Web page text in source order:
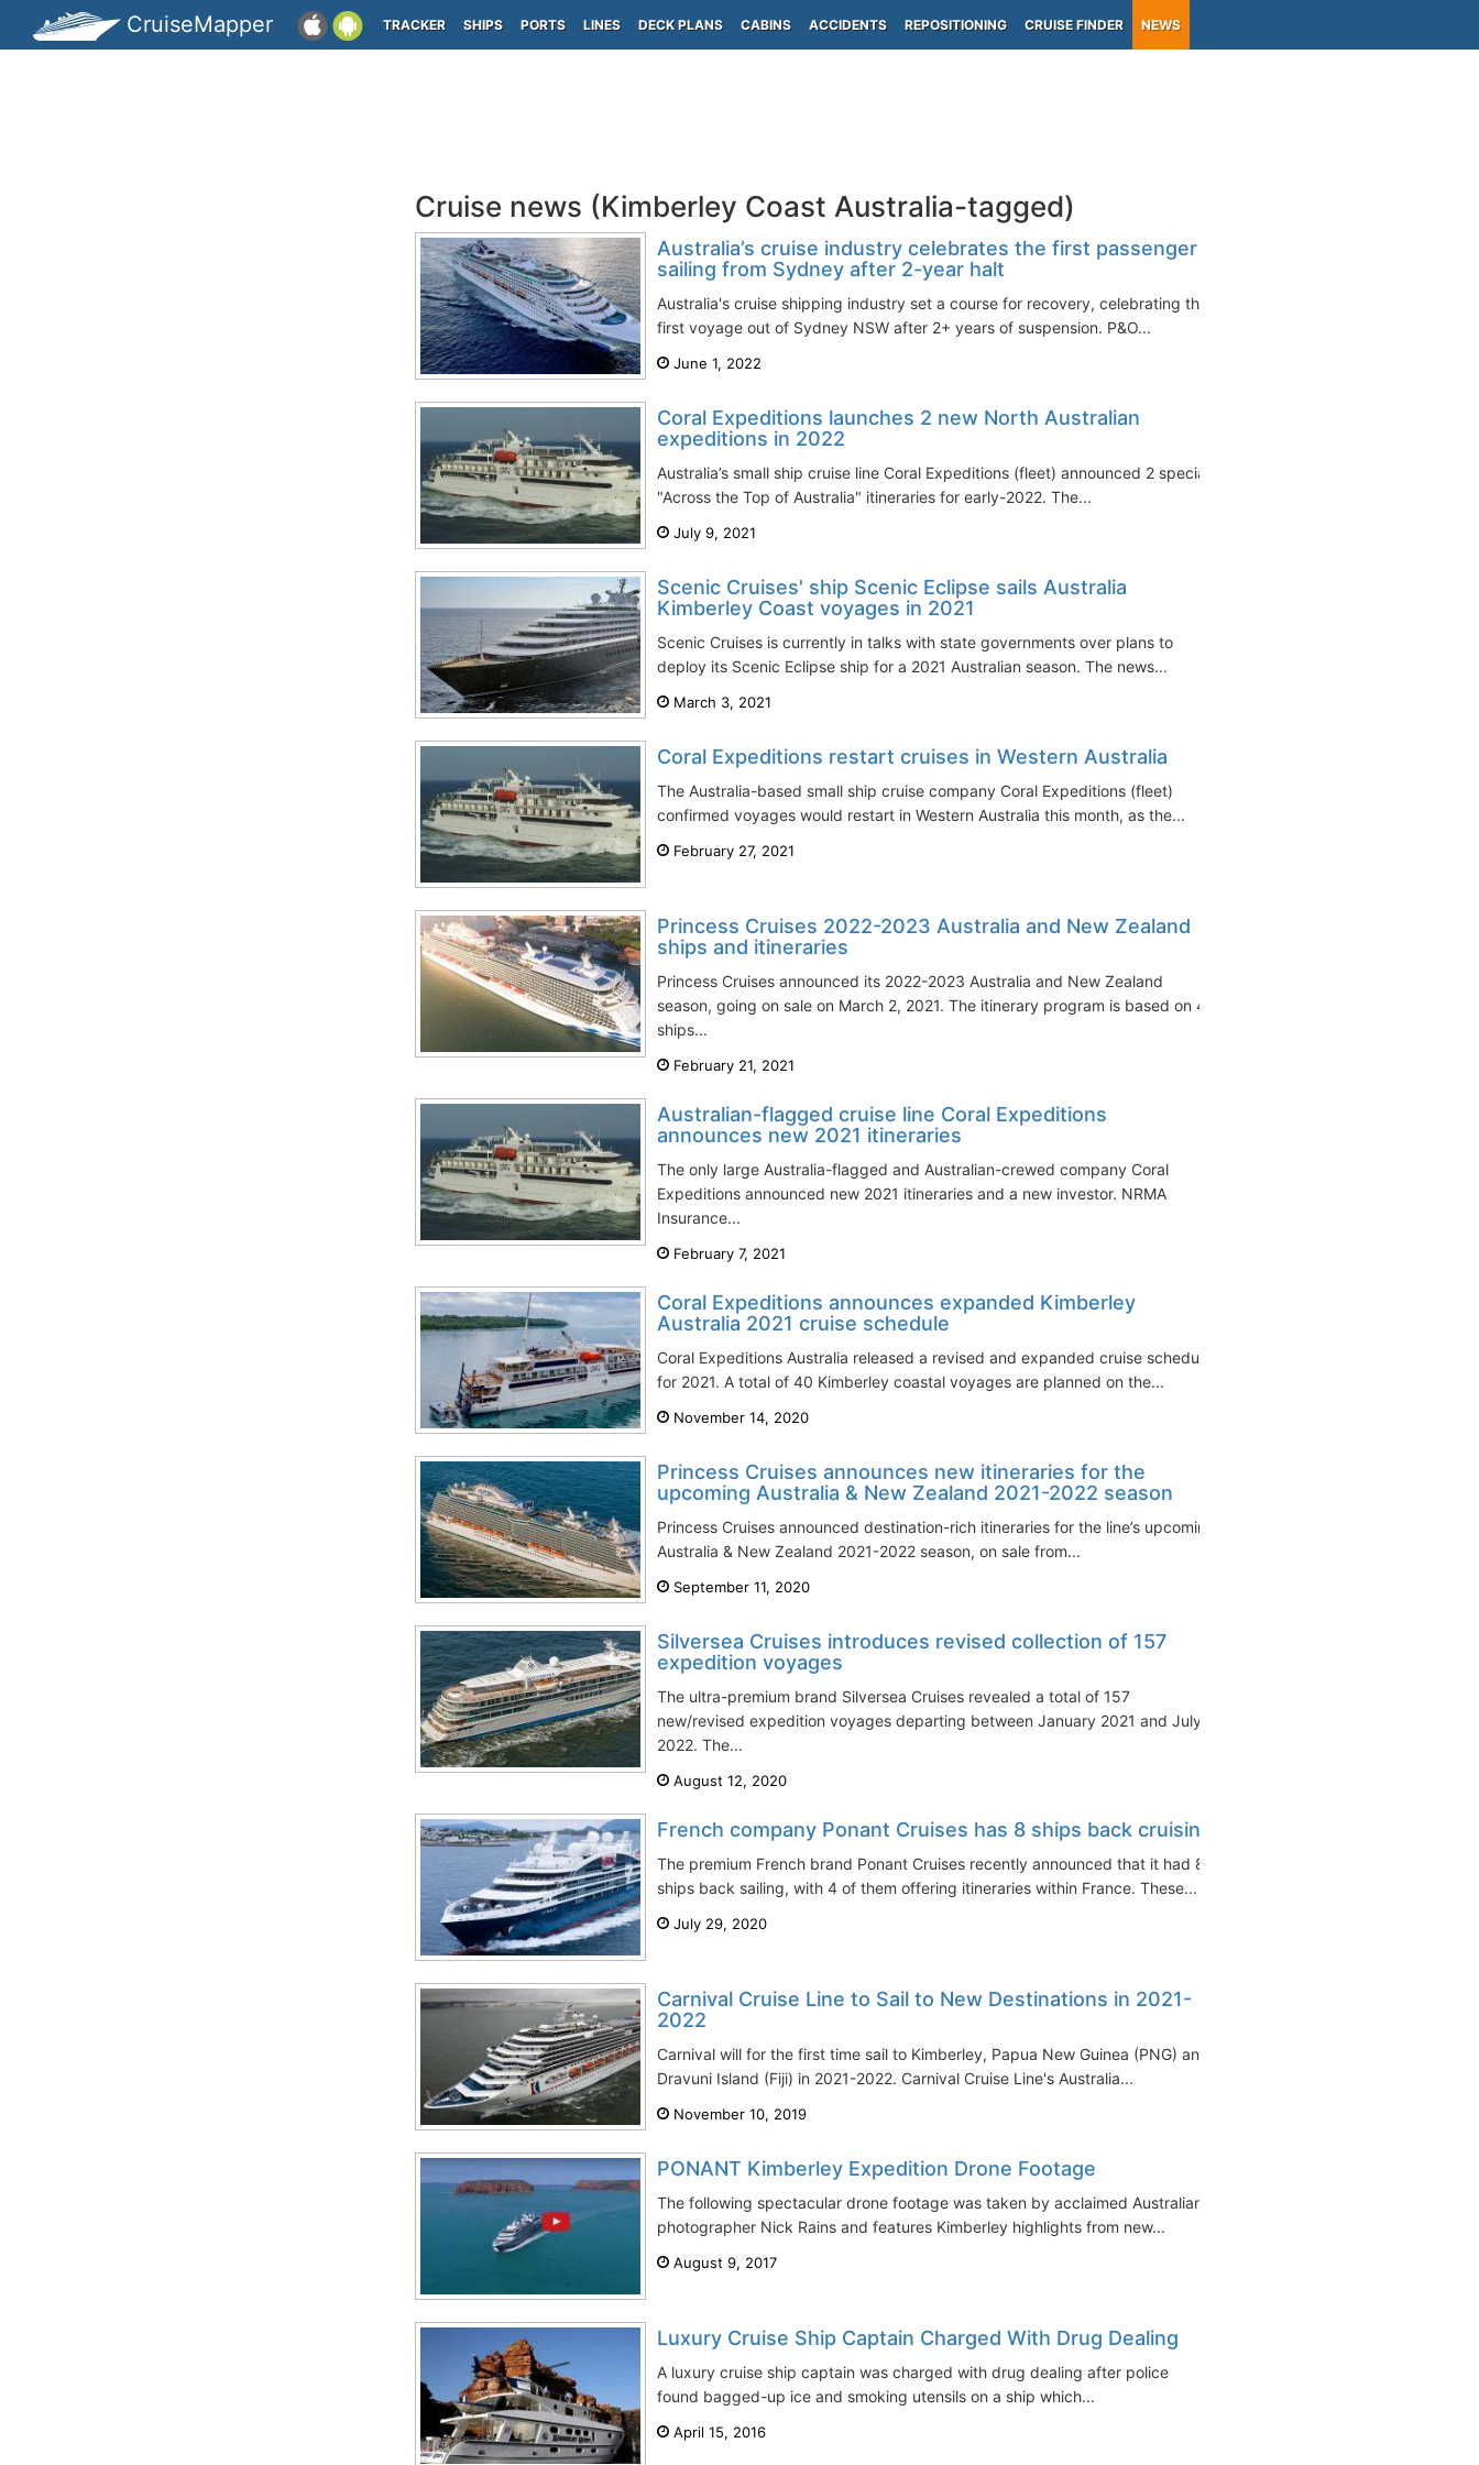
CruiseMapper TRACKER SHIPS PORTS LINES DECK PLANS CABINS ACCIDENTS REPOSITIONING CRUISE FINDER NEWS
Cruise news (Kimberley Coast Australia-tagged)
Australia’s cruise industry celebrates the first passenger
sailing from Sydney after 2-year halt
Australia's cruise shipping industry set a course for recovery, celebrating the
first voyage out of Sydney NSW after 2+ years of suspension. P&O...
June 1, 2022
Coral Expeditions launches 2 new North Australian
expeditions in 2022
Australia’s small ship cruise line Coral Expeditions (fleet) announced 2 special
"Across the Top of Australia" itineraries for early-2022. The...
July 9, 2021
Scenic Cruises' ship Scenic Eclipse sails Australia
Kimberley Coast voyages in 2021
Scenic Cruises is currently in talks with state governments over plans to
deploy its Scenic Eclipse ship for a 2021 Australian season. The news...
March 3, 2021
Coral Expeditions restart cruises in Western Australia
The Australia-based small ship cruise company Coral Expeditions (fleet)
confirmed voyages would restart in Western Australia this month, as the...
February 27, 2021
Princess Cruises 2022-2023 Australia and New Zealand
ships and itineraries
Princess Cruises announced its 2022-2023 Australia and New Zealand
season, going on sale on March 2, 2021. The itinerary program is based on 4
ships...
February 21, 2021
Australian-flagged cruise line Coral Expeditions
announces new 2021 itineraries
The only large Australia-flagged and Australian-crewed company Coral
Expeditions announced new 2021 itineraries and a new investor. NRMA
Insurance...
February 7, 2021
Coral Expeditions announces expanded Kimberley
Australia 2021 cruise schedule
Coral Expeditions Australia released a revised and expanded cruise schedule
for 2021. A total of 40 Kimberley coastal voyages are planned on the...
November 14, 2020
Princess Cruises announces new itineraries for the
upcoming Australia & New Zealand 2021-2022 season
Princess Cruises announced destination-rich itineraries for the line’s upcoming
Australia & New Zealand 2021-2022 season, on sale from...
September 11, 2020
Silversea Cruises introduces revised collection of 157
expedition voyages
The ultra-premium brand Silversea Cruises revealed a total of 157
new/revised expedition voyages departing between January 2021 and July
2022. The...
August 12, 2020
French company Ponant Cruises has 8 ships back cruising
The premium French brand Ponant Cruises recently announced that it had 8
ships back sailing, with 4 of them offering itineraries within France. These...
July 29, 2020
Carnival Cruise Line to Sail to New Destinations in 2021-
2022
Carnival will for the first time sail to Kimberley, Papua New Guinea (PNG) and
Dravuni Island (Fiji) in 2021-2022. Carnival Cruise Line's Australia...
November 10, 2019
PONANT Kimberley Expedition Drone Footage
The following spectacular drone footage was taken by acclaimed Australian
photographer Nick Rains and features Kimberley highlights from new...
August 9, 2017
Luxury Cruise Ship Captain Charged With Drug Dealing
A luxury cruise ship captain was charged with drug dealing after police
found bagged-up ice and smoking utensils on a ship which...
April 15, 2016